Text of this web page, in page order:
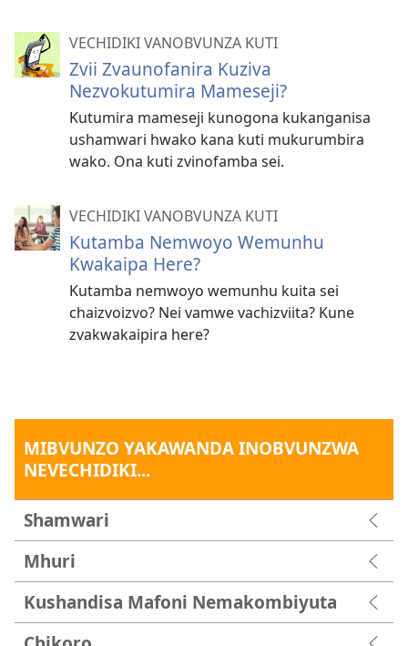
VECHIDIKI VANOBVUNZA KUTI
Zvii Zvaunofanira Kuziva
Nezvokutumira Mameseji?
Kutumira mameseji kunogona kukanganisa
ushamwari hwako kana kuti mukurumbira
wako. Ona kuti zvinofamba sei.
VECHIDIKI VANOBVUNZA KUTI
Kutamba Nemwoyo Wemunhu
Kwakaipa Here?
Kutamba nemwoyo wemunhu kuita sei
chaizvoizvo? Nei vamwe vachizviita? Kune
zvakwakaipira here?
MIBVUNZO YAKAWANDA INOBVUNZWA
NEVECHIDIKI...
Shamwari
Mhuri
Kushandisa Mafoni Nemakombiyuta